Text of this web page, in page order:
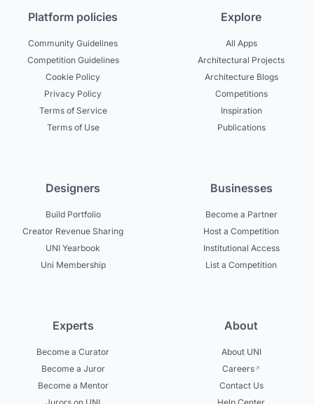
Platform policies
Community Guidelines
Competition Guidelines
Cookie Policy
Privacy Policy
Terms of Service
Terms of Use
Explore
All Apps
Architectural Projects
Architecture Blogs
Competitions
Inspiration
Publications
Designers
Build Portfolio
Creator Revenue Sharing
UNI Yearbook
Uni Membership
Businesses
Become a Partner
Host a Competition
Institutional Access
List a Competition
Experts
Become a Curator
Become a Juror
Become a Mentor
About
About UNI
Careers
Contact Us